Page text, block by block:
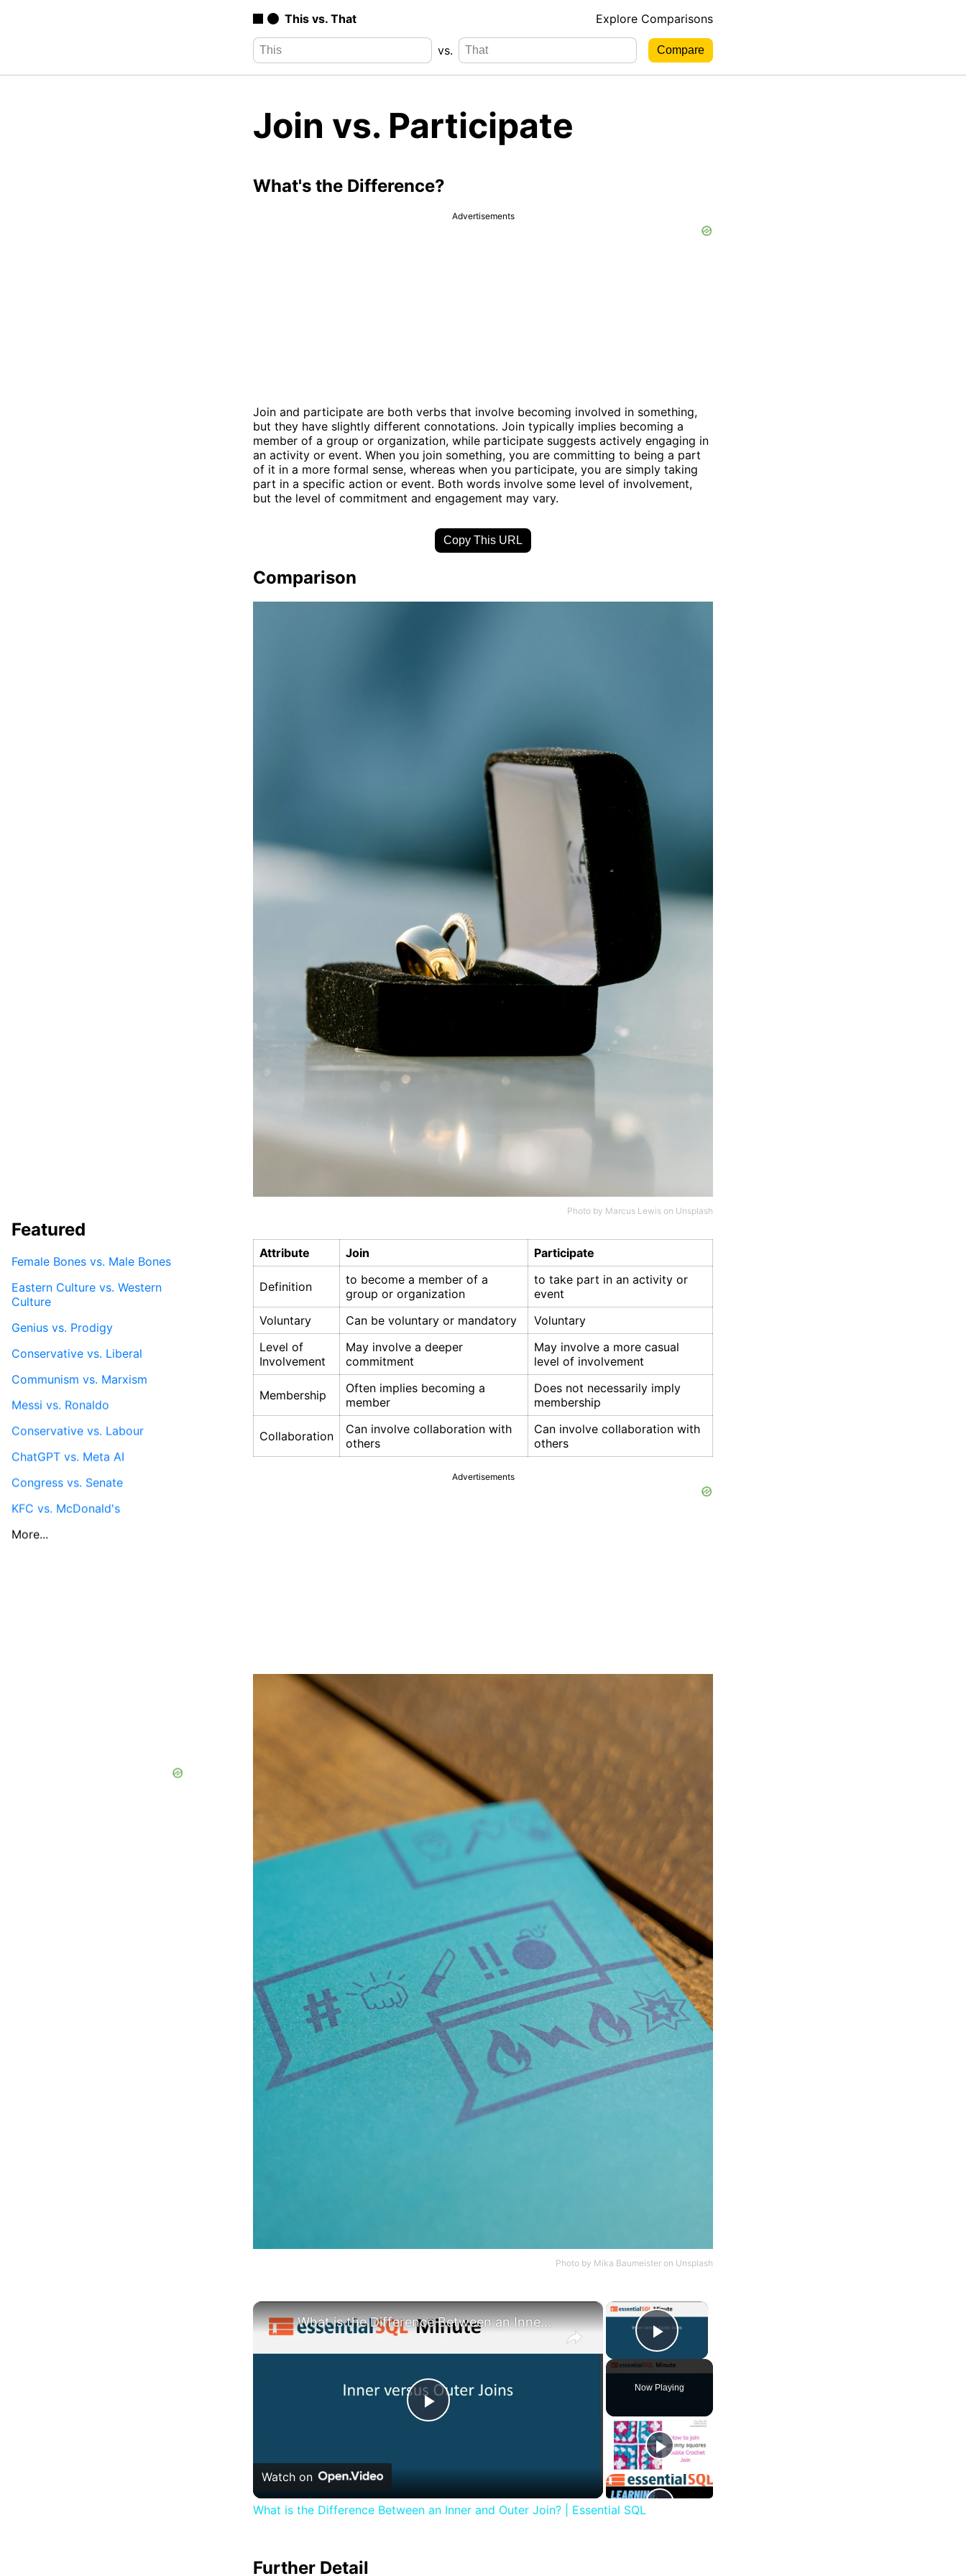
This vs. That Explore Comparisons
vs.
Join vs. Participate
What's the Difference?
Advertisements
Join and participate are both verbs that involve becoming involved in something,
but they have slightly different connotations. Join typically implies becoming a
member of a group or organization, while participate suggests actively engaging in
an activity or event. When you join something, you are committing to being a part
of it in a more formal sense, whereas when you participate, you are simply taking
part in a specific action or event. Both words involve some level of involvement,
but the level of commitment and engagement may vary.
Copy This URL
Comparison
Photo by Marcus Lewis on Unsplash
Attribute Join Participate
Definition
to become a member of a
group or organization
to take part in an activity or
event
Voluntary
Can be voluntary or mandatory
Voluntary
Level of
Involvement
May involve a deeper
commitment
May involve a more casual
level of involvement
Membership
Often implies becoming a
member
Does not necessarily imply
membership
Collaboration
Can involve collaboration with
others
Can involve collaboration with
others
Advertisements
Photo by Mika Baumeister on Unsplash
×
Play Video
Now Playing
×
Play
What is the Difference Between an Inner and Outer Join? | Essential SQL
Watch on
What is the Difference Between an Inner and Outer Join? | Essential SQL
Further Detail
Featured
Female Bones vs. Male Bones
Eastern Culture vs. Western
Culture
Genius vs. Prodigy
Conservative vs. Liberal
Communism vs. Marxism
Messi vs. Ronaldo
Conservative vs. Labour
ChatGPT vs. Meta AI
Congress vs. Senate
KFC vs. McDonald's
More...